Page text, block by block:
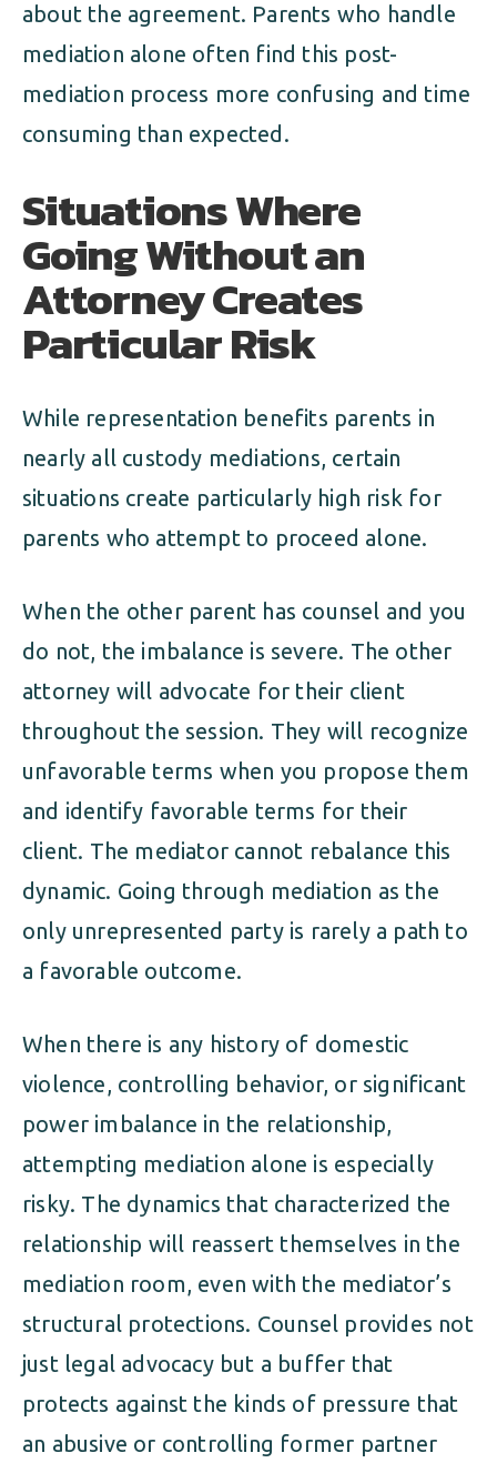
about the agreement. Parents who handle
mediation alone often find this post-
mediation process more confusing and time
consuming than expected.
Situations Where
Going Without an
Attorney Creates
Particular Risk
While representation benefits parents in
nearly all custody mediations, certain
situations create particularly high risk for
parents who attempt to proceed alone.
When the other parent has counsel and you
do not, the imbalance is severe. The other
attorney will advocate for their client
throughout the session. They will recognize
unfavorable terms when you propose them
and identify favorable terms for their
client. The mediator cannot rebalance this
dynamic. Going through mediation as the
only unrepresented party is rarely a path to
a favorable outcome.
When there is any history of domestic
violence, controlling behavior, or significant
power imbalance in the relationship,
attempting mediation alone is especially
risky. The dynamics that characterized the
relationship will reassert themselves in the
mediation room, even with the mediator’s
structural protections. Counsel provides not
just legal advocacy but a buffer that
protects against the kinds of pressure that
an abusive or controlling former partner